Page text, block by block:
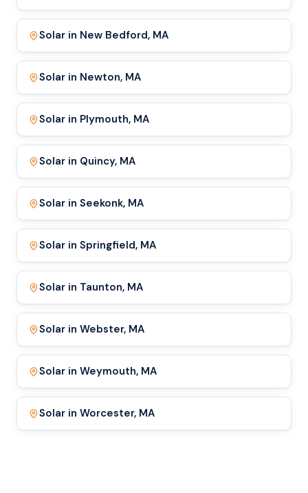
Solar in New Bedford, MA
Solar in Newton, MA
Solar in Plymouth, MA
Solar in Quincy, MA
Solar in Seekonk, MA
Solar in Springfield, MA
Solar in Taunton, MA
Solar in Webster, MA
Solar in Weymouth, MA
Solar in Worcester, MA